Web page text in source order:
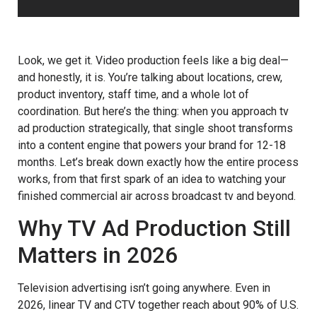
Look, we get it. Video production feels like a big deal—
and honestly, it is. You’re talking about locations, crew,
product inventory, staff time, and a whole lot of
coordination. But here’s the thing: when you approach tv
ad production strategically, that single shoot transforms
into a content engine that powers your brand for 12-18
months. Let’s break down exactly how the entire process
works, from that first spark of an idea to watching your
finished commercial air across broadcast tv and beyond.
Why TV Ad Production Still
Matters in 2026
Television advertising isn’t going anywhere. Even in
2026, linear TV and CTV together reach about 90% of U.S.